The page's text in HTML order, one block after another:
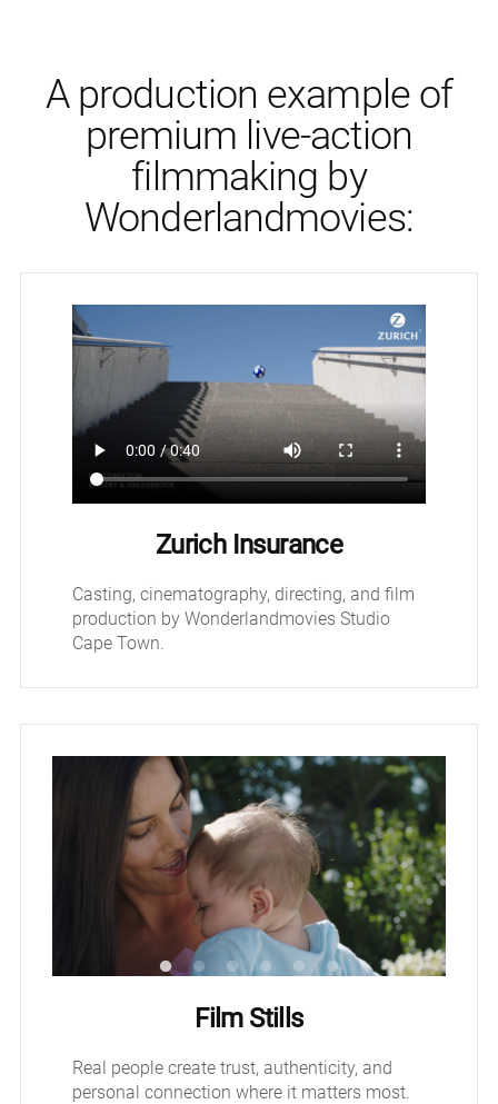
A production example of
premium live-action
filmmaking by
Wonderlandmovies:
Zurich Insurance
Casting, cinematography, directing, and film
production by Wonderlandmovies Studio
Cape Town.
Film Stills
Real people create trust, authenticity, and
personal connection where it matters most.